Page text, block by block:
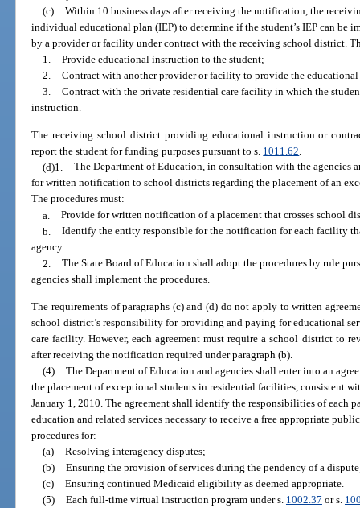
(c) Within 10 business days after receiving the notification, the
individual educational plan (IEP) to determine if the student’s IEP can be
by a provider or facility under contract with the receiving school district.
1. Provide educational instruction to the student;
2. Contract with another provider or facility to provide the
3. Contract with the private residential care facility in which the
instruction.
The receiving school district providing educational instruction or
report the student for funding purposes pursuant to s. 1011.62
(d)1. The Department of Education, in consultation with the agencies
for written notification to school districts regarding the placement of an
The procedures must:
a. Provide for written notification of a placement that crosses school
b. Identify the entity responsible for the notification for each facility
agency.
2. The State Board of Education shall adopt the procedures by rule
agencies shall implement the procedures.
The requirements of paragraphs (c) and (d) do not apply to written
school district’s responsibility for providing and paying for educational
care facility. However, each agreement must require a school district to
after receiving the notification required under paragraph (b).
(4) The Department of Education and agencies shall enter into an
the placement of exceptional students in residential facilities, consistent
January 1, 2010. The agreement shall identify the responsibilities of each
education and related services necessary to receive a free appropriate
procedures for:
(a) Resolving interagency disputes;
(b) Ensuring the provision of services during the pendency of a
(c) Ensuring continued Medicaid eligibility as deemed appropriate.
(5) Each full-time virtual instruction program under s. 1002.37 or s.